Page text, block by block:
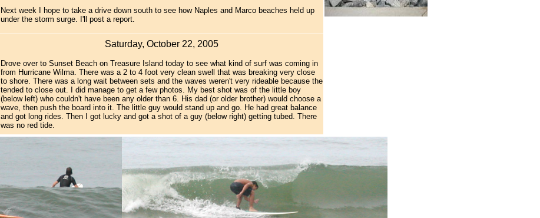
Next week I hope to take a drive down south to see how Naples and Marco beaches held up
under the storm surge. I'll post a report.
Saturday, October 22, 2005
Drove over to Sunset Beach on Treasure Island today to see what kind of surf was coming in
from Hurricane Wilma. There was a 2 to 4 foot very clean swell that was breaking very close
to shore. There was a long wait between sets and the waves weren't very rideable because the
tended to close out. I did manage to get a few photos. My best shot was of the little boy
(below left) who couldn't have been any older than 6. His dad (or older brother) would choose a
wave, then push the board into it. The little guy would stand up and go. He had great balance
and got long rides. Then I got lucky and got a shot of a guy (below right) getting tubed. There
was no red tide.